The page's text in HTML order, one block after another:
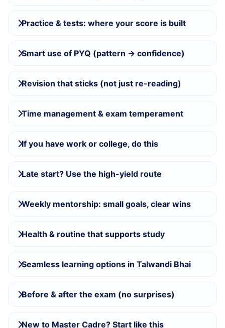
Practice & tests: where your score is built
Smart use of PYQ (pattern → confidence)
Revision that sticks (not just re-reading)
Time management & exam temperament
If you have work or college, do this
Late start? Use the high-yield route
Weekly mentorship: small goals, clear wins
Health & routine that supports study
Seamless learning options in Talwandi Bhai
Before & after the exam (no surprises)
New to Master Cadre? Start like this